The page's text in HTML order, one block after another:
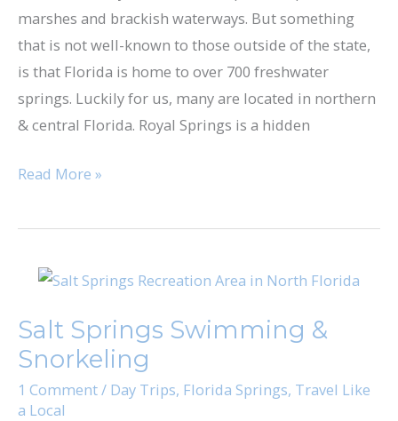
marshes and brackish waterways. But something
that is not well-known to those outside of the state,
is that Florida is home to over 700 freshwater
springs. Luckily for us, many are located in northern
& central Florida. Royal Springs is a hidden
Read More »
Salt Springs Swimming &
Snorkeling
1 Comment/ Day Trips, Florida Springs, Travel Like
a Local
Salt
Swimming
&
Snorkeling